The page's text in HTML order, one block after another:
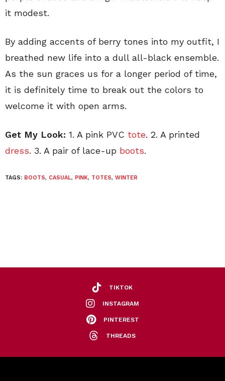
it modest.
By adding accents of berry tones into my outfit, I
breathed new life into a dull all-black ensemble.
As the sun graces us for a longer period of time,
it is definitely time to break out the colors to
welcome it with open arms.
Get My Look: 1. A pink PVC tote. 2. A printed
dress. 3. A pair of lace-up boots.
TAGS: BOOTS, CASUAL, PINK, TOTES, WINTER
TIKTOK
INSTAGRAM
PINTEREST
THREADS